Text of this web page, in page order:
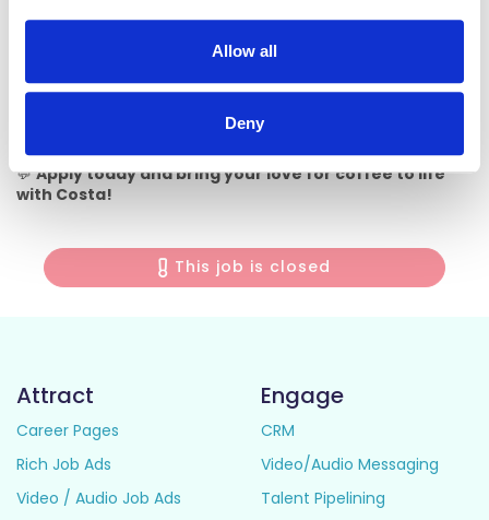
Allow all
Deny
• A workplace where you can grow, learn, and be yourself
💬Apply today and bring your love for coffee to life
with Costa!
This job is closed
Attract
Career Pages
Rich Job Ads
Video / Audio Job Ads
Engage
CRM
Video/Audio Messaging
Talent Pipelining